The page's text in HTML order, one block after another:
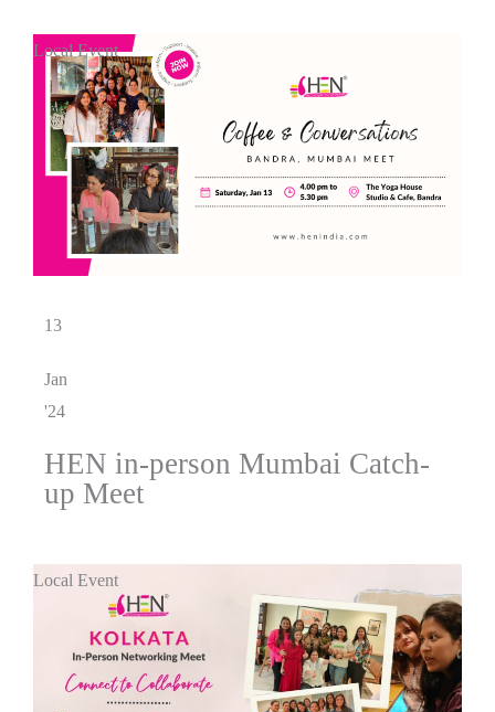
Local Event
13
Jan
'24
HEN in-person Mumbai Catch-
up Meet
Local Event